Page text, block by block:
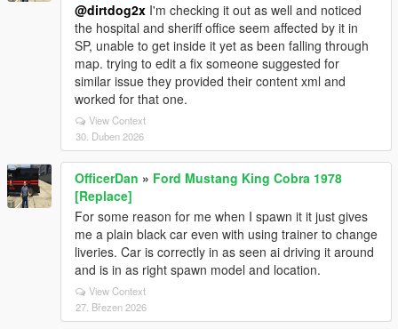
@dirtdog2x I'm checking it out as well and noticed
the hospital and sheriff office seem affected by it in
SP, unable to get inside it yet as been falling through
map. trying to edit a fix someone suggested for
similar issue they provided their content xml and
worked for that one.
View Context
30. Duben 2026
OfficerDan » Ford Mustang King Cobra 1978
[Replace]
For some reason for me when I spawn it it just gives
me a plain black car even with using trainer to change
liveries. Car is correctly in as seen ai driving it around
and is in as right spawn model and location.
View Context
27. Březen 2026